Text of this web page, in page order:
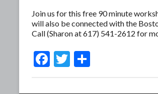
Join us for this free 90 minute
will also be connected with the
Call (Sharon at 617) 541-2612 for
F
T